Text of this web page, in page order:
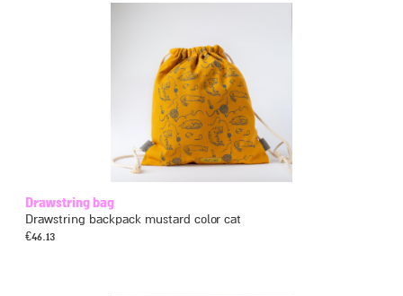
Drawstring bag
Drawstring backpack mustard color cat
€46.13